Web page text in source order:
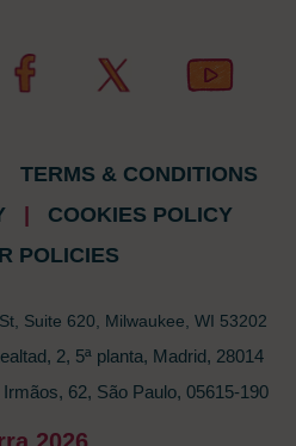
TERMS & CONDITIONS
COOKIES POLICY
POLICIES
Suite 620, Milwaukee, WI 53202
2, 5ª planta, Madrid, 28014
62, São Paulo, 05615-190